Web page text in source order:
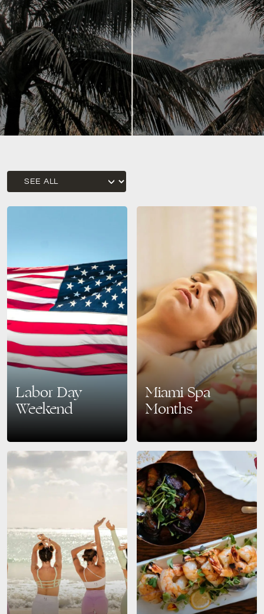
Labor Day
Weekend
in Style at The Bentley South
Beach Make the most of your
Labor Day Weekend 2025 with
Miami Spa
Months
Discover Miami Spa Months
July–August 2025 Find your
oasis of calm this summer with
Miami Spa Months, running…
READ MORE